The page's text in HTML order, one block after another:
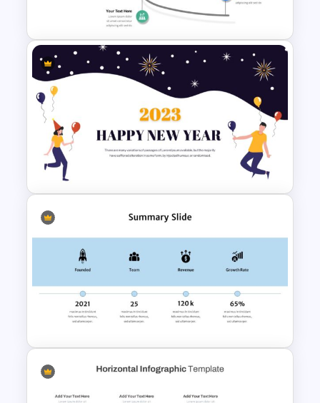
4 Step Process Flow Template
6 Point Milestones Slide
Template
Happy New Year Slide
Template